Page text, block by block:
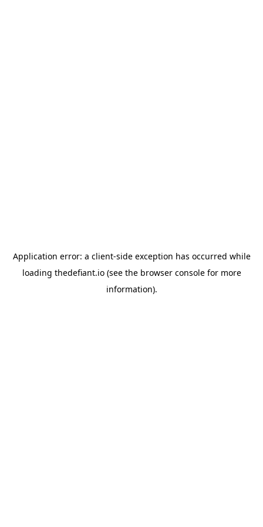
Application error: a client-side exception has occurred while
loading thedefiant.io(see the browser consolefor more
information).